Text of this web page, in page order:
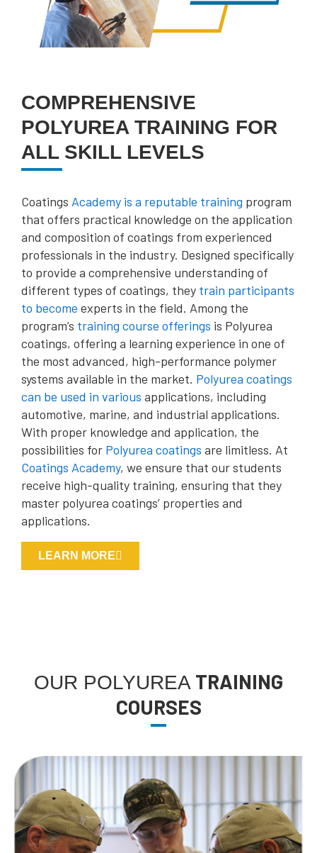
COMPREHENSIVE
POLYUREA TRAINING FOR
ALL SKILL LEVELS
Coatings Academy is a reputable training program
that offers practical knowledge on the application
and composition of coatings from experienced
professionals in the industry. Designed specifically
to provide a comprehensive understanding of
different types of coatings, they train participants
to become experts in the field. Among the
program’s training course offerings is Polyurea
coatings, offering a learning experience in one of
the most advanced, high-performance polymer
systems available in the market. Polyurea coatings
can be used in various applications, including
automotive, marine, and industrial applications.
With proper knowledge and application, the
possibilities for Polyurea coatings are limitless. At
Coatings Academy, we ensure that our students
receive high-quality training, ensuring that they
master polyurea coatings’ properties and
applications.
LEARN MORE
OUR POLYUREA TRAINING
COURSES